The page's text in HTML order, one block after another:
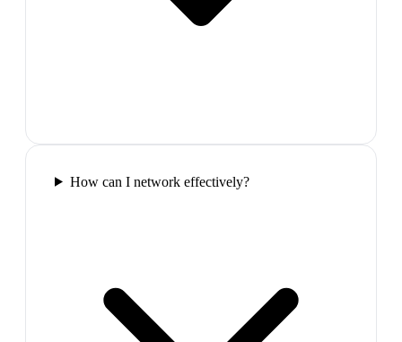
How can I network effectively?